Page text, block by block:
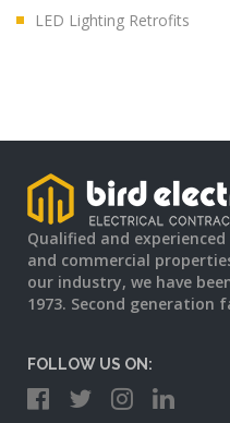
LED Lighting Retrofits
Qualified and
and commercial
our industry, we have
1973. Second generation
FOLLOW US ON: